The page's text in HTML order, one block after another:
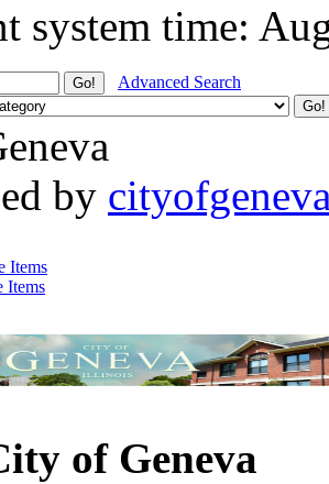
system time:
Advanced Search
by
Items
Items
of Geneva